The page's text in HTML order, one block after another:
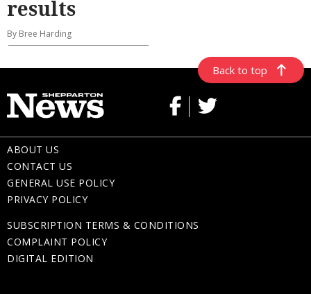
results
By Bree Harding
Back to top
ABOUT US
CONTACT US
GENERAL USE POLICY
PRIVACY POLICY
SUBSCRIPTION TERMS & CONDITIONS
COMPLAINT POLICY
DIGITAL EDITION